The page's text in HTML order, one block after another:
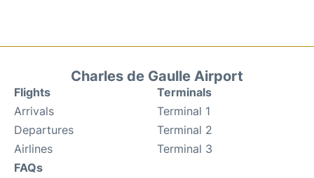
Charles de Gaulle Airport
Flights
Arrivals
Departures
Airlines
FAQs
Terminals
Terminal 1
Terminal 2
Terminal 3